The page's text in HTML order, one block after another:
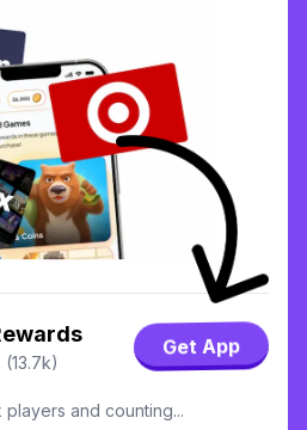
(13.7k)
Get App
players and counting...